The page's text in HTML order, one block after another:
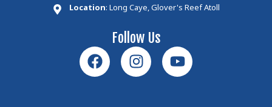
Location: Long Caye, Glover's Reef Atoll
Follow Us